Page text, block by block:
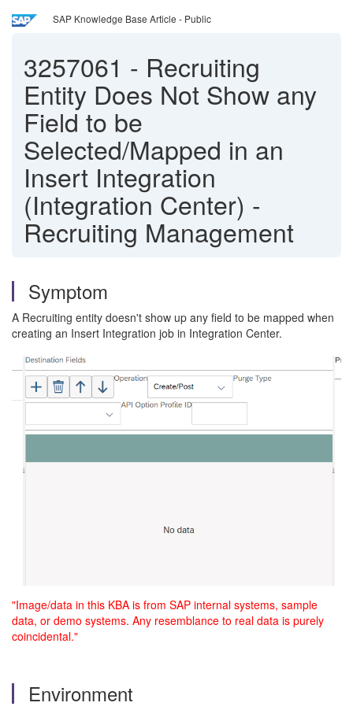
SAP Knowledge Base Article - Public
3257061 - Recruiting
Entity Does Not Show any
Field to be
Selected/Mapped in an
Insert Integration
(Integration Center) -
Recruiting Management
Symptom
A Recruiting entity doesn't show up any field to be mapped when
creating an Insert Integration job in Integration Center.
"Image/data in this KBA is from SAP internal systems, sample
data, or demo systems. Any resemblance to real data is purely
coincidental."
Environment